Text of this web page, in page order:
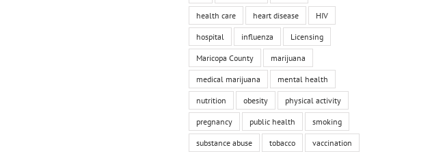
health care heart disease HIV
hospital influenza Licensing
Maricopa County marijuana
medical marijuana mental health
nutrition obesity physical activity
pregnancy public health smoking
substance abuse tobacco vaccination